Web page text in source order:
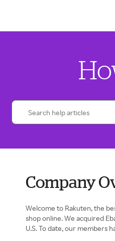
Company
Welcome to Rakuten, the
shop online. We acquired
U.S. To date, our members